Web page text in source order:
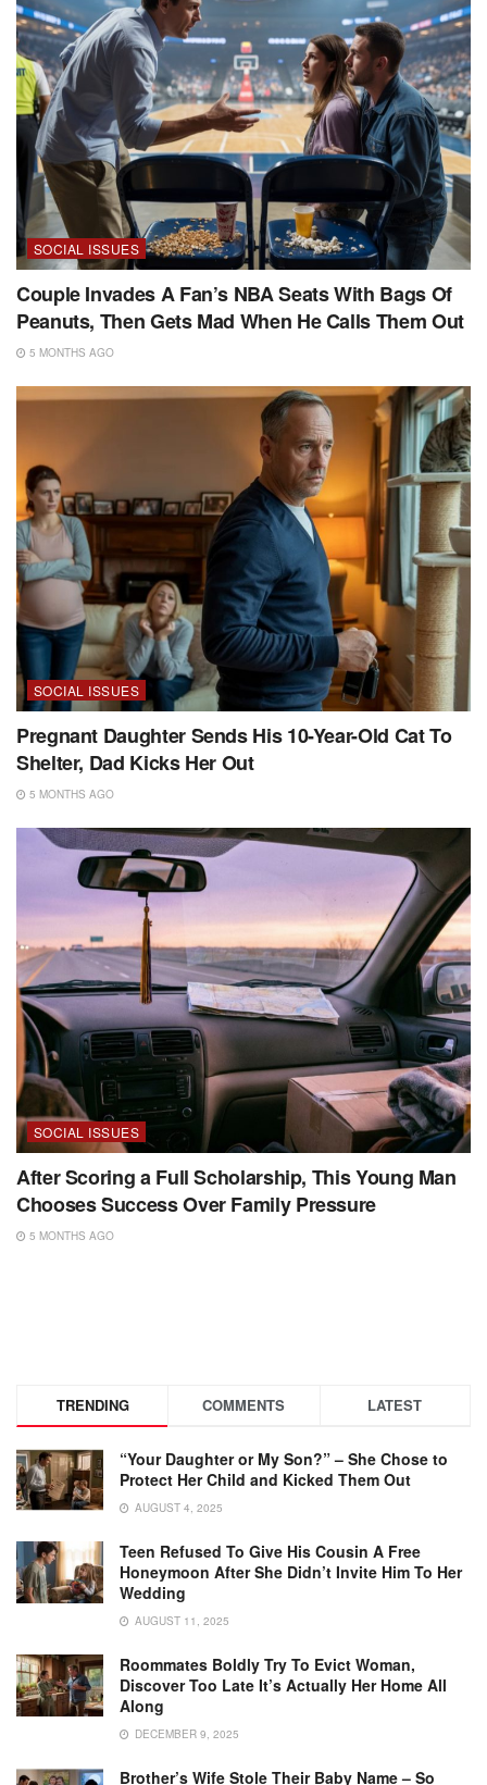
SOCIAL ISSUES
Couple Invades A Fan’s NBA Seats With Bags Of
Peanuts, Then Gets Mad When He Calls Them Out
5 MONTHS AGO
SOCIAL ISSUES
Pregnant Daughter Sends His 10-Year-Old Cat To
Shelter, Dad Kicks Her Out
5 MONTHS AGO
SOCIAL ISSUES
After Scoring a Full Scholarship, This Young Man
Chooses Success Over Family Pressure
5 MONTHS AGO
TRENDING COMMENTS LATEST
“Your Daughter or My Son?” – She Chose to
Protect Her Child and Kicked Them Out
AUGUST 4, 2025
Teen Refused To Give His Cousin A Free
Honeymoon After She Didn’t Invite Him To Her
Wedding
AUGUST 11, 2025
Roommates Boldly Try To Evict Woman,
Discover Too Late It’s Actually Her Home All
Along
DECEMBER 9, 2025
Brother’s Wife Stole Their Baby Name – So